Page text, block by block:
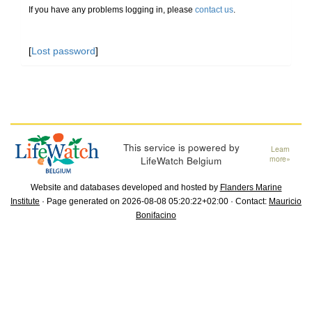
If you have any problems logging in, please contact us.
[Lost password]
This service is powered by
LifeWatch Belgium
Learn
more»
Website and databases developed and hosted by Flanders Marine
Institute · Page generated on 2026-08-08 05:20:22+02:00 · Contact: Mauricio
Bonifacino